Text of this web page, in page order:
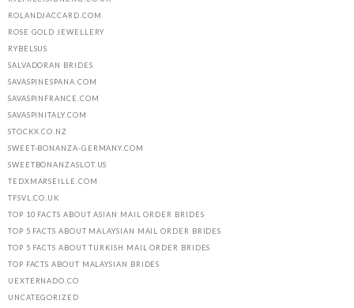
ROLANDJACCARD.COM
ROSE GOLD JEWELLERY
RYBELSUS
SALVADORAN BRIDES
SAVASPINESPANA.COM
SAVASPINFRANCE.COM
SAVASPINITALY.COM
STOCKX.CO.NZ
SWEET-BONANZA-GERMANY.COM
SWEETBONANZASLOT.US
TEDXMARSEILLE.COM
TFSVL.CO.UK
TOP 10 FACTS ABOUT ASIAN MAIL ORDER BRIDES
TOP 5 FACTS ABOUT MALAYSIAN MAIL ORDER BRIDES
TOP 5 FACTS ABOUT TURKISH MAIL ORDER BRIDES
TOP FACTS ABOUT MALAYSIAN BRIDES
UEXTERNADO.CO
UNCATEGORIZED